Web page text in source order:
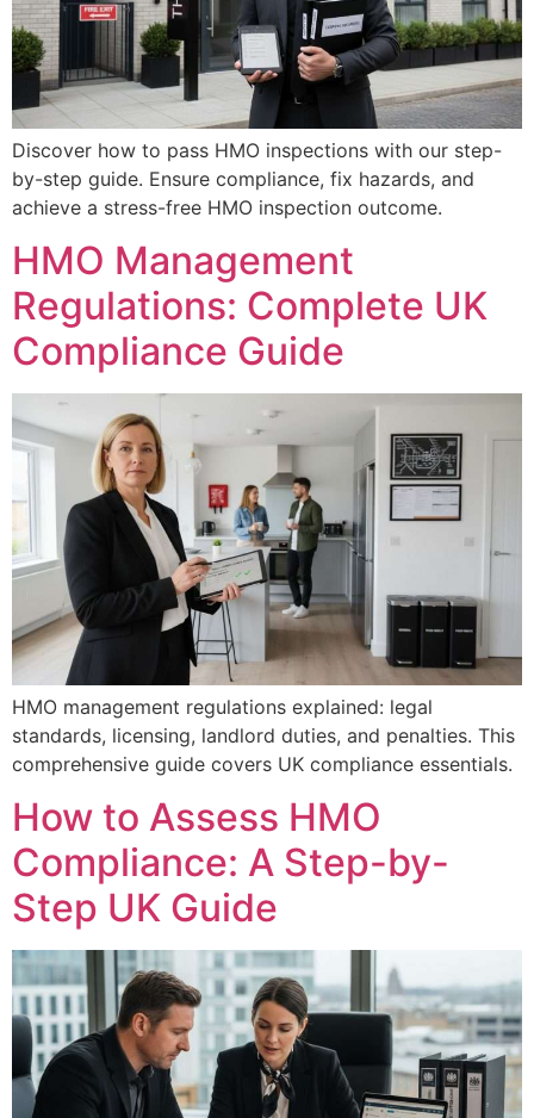
Discover how to pass HMO inspections with our step-
by-step guide. Ensure compliance, fix hazards, and
achieve a stress-free HMO inspection outcome.
HMO Management
Regulations: Complete UK
Compliance Guide
HMO management regulations explained: legal
standards, licensing, landlord duties, and penalties. This
comprehensive guide covers UK compliance essentials.
How to Assess HMO
Compliance: A Step-by-
Step UK Guide